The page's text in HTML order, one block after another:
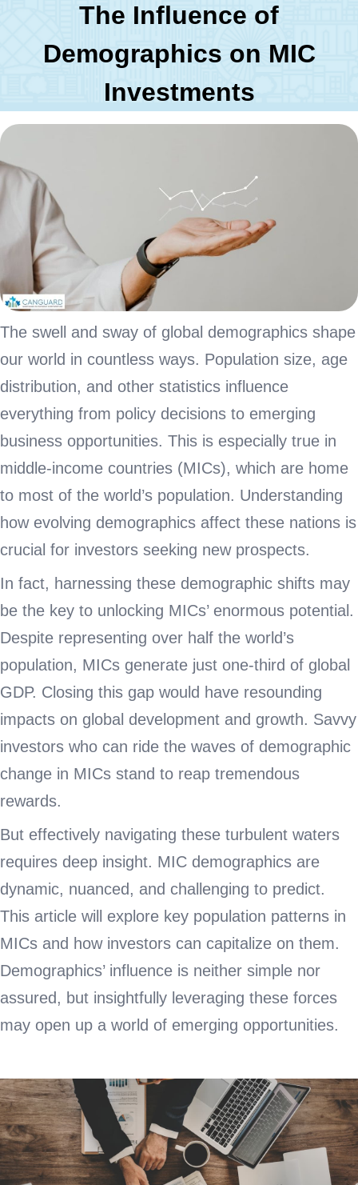
The Influence of
Demographics on MIC
Investments
The swell and sway of global demographics shape
our world in countless ways. Population size, age
distribution, and other statistics influence
everything from policy decisions to emerging
business opportunities. This is especially true in
middle-income countries (MICs), which are home
to most of the world’s population. Understanding
how evolving demographics affect these nations is
crucial for investors seeking new prospects.
In fact, harnessing these demographic shifts may
be the key to unlocking MICs’ enormous potential.
Despite representing over half the world’s
population, MICs generate just one-third of global
GDP. Closing this gap would have resounding
impacts on global development and growth. Savvy
investors who can ride the waves of demographic
change in MICs stand to reap tremendous
rewards.
But effectively navigating these turbulent waters
requires deep insight. MIC demographics are
dynamic, nuanced, and challenging to predict.
This article will explore key population patterns in
MICs and how investors can capitalize on them.
Demographics’ influence is neither simple nor
assured, but insightfully leveraging these forces
may open up a world of emerging opportunities.